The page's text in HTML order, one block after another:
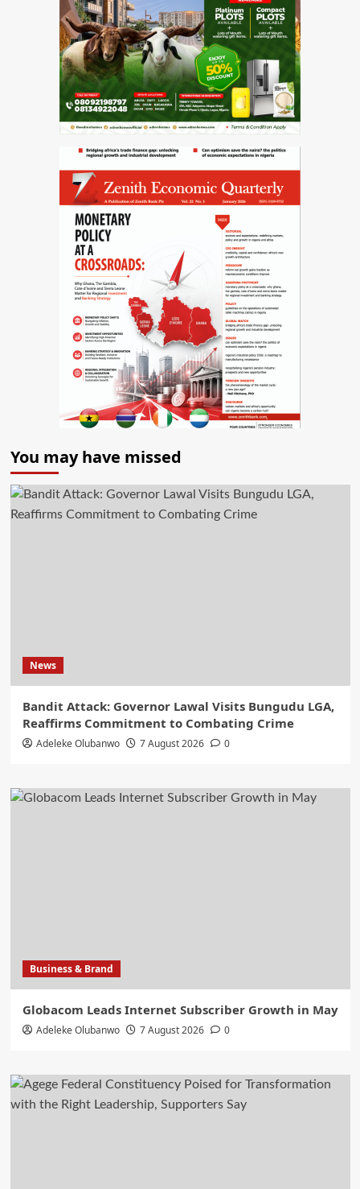
You may have missed
News
Bandit Attack: Governor Lawal Visits Bungudu LGA,
Reaffirms Commitment to Combating Crime
Adeleke Olubanwo 7 August 2026 0
Business & Brand
Globacom Leads Internet Subscriber Growth in May
Adeleke Olubanwo 7 August 2026 0